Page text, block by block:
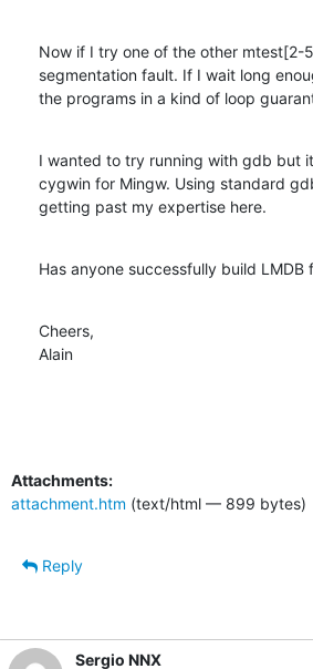
Now if I try one of the other mtest[2-
segmentation fault. If I wait long
the programs in a kind of loop
I wanted to try running with gdb but
cygwin for Mingw. Using standard
getting past my expertise here.
Has anyone successfully build
Cheers,
Alain
Attachments:
attachment.htm (text/html — 899 bytes)
Reply
Sergio NNX